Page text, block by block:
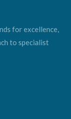
for excellence,
to specialist